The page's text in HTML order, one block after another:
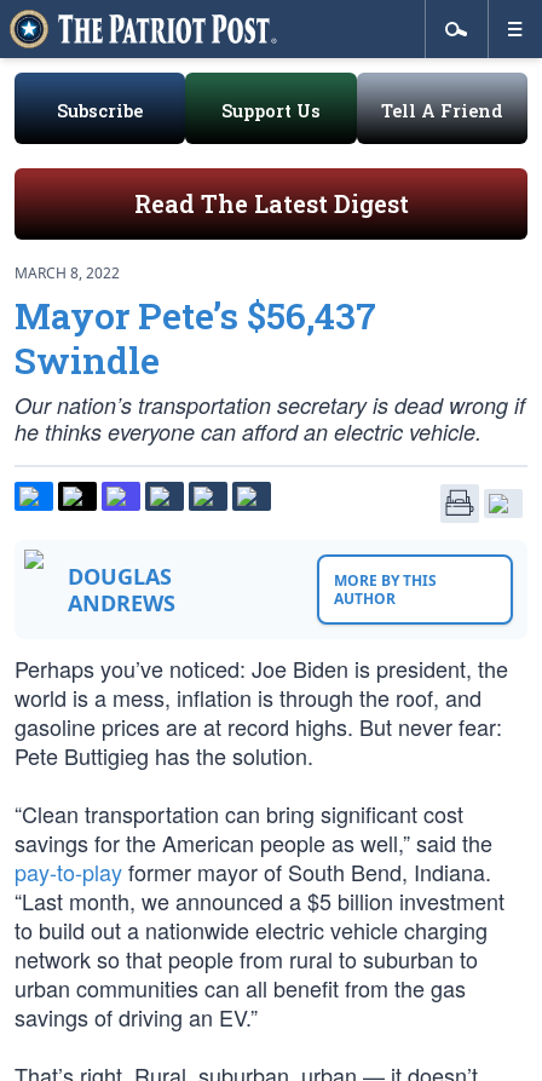
Subscribe Support Us Tell A Friend
Read The Latest Digest
MARCH 8, 2022
Mayor Pete’s $56,437
Swindle
Our nation’s transportation secretary is dead wrong if
he thinks everyone can afford an electric vehicle.
DOUGLAS
ANDREWS
MORE BY THIS
AUTHOR
Perhaps you’ve noticed: Joe Biden is president, the
world is a mess, inflation is through the roof, and
gasoline prices are at record highs. But never fear:
Pete Buttigieg has the solution.
“Clean transportation can bring significant cost
savings for the American people as well,” said the
pay-to-playformer mayor of South Bend, Indiana.
“Last month, we announced a $5 billion investment
to build out a nationwide electric vehicle charging
network so that people from rural to suburban to
urban communities can all benefit from the gas
savings of driving an EV.”